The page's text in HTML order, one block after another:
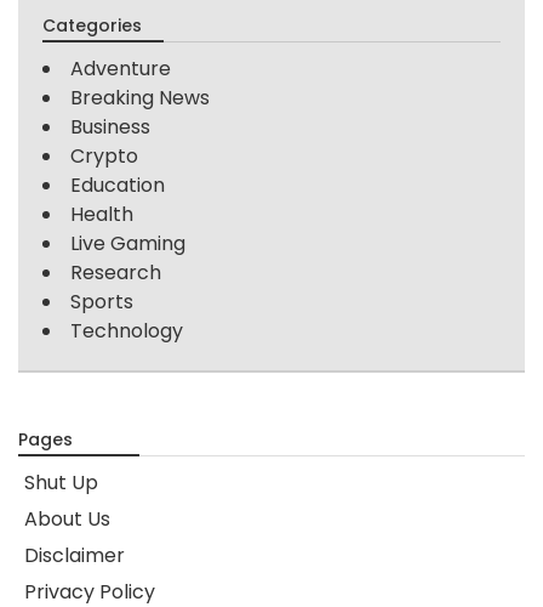
Categories
Adventure
Breaking News
Business
Crypto
Education
Health
Live Gaming
Research
Sports
Technology
Pages
Shut Up
About Us
Disclaimer
Privacy Policy